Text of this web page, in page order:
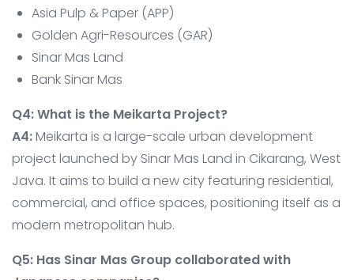
Asia Pulp & Paper (APP)
Golden Agri-Resources (GAR)
Sinar Mas Land
Bank Sinar Mas
Q4: What is the Meikarta Project?
A4:Meikarta is a large-scale urban development
project launched by Sinar Mas Land in Cikarang, West
Java. It aims to build a new city featuring residential,
commercial, and office spaces, positioning itself as a
modern metropolitan hub.
Q5: Has Sinar Mas Group collaborated with